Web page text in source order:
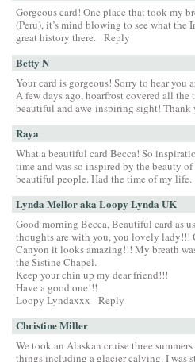
Gorgeous card! One place that took my
(Peru), it’s mind blowing to see what the
great history there. Reply
Betty N
Your card is gorgeous! Sorry to hear you
A few days ago, hoarfrost covered all the
beautiful and awe-inspiring sight! Thank
Raya
What a beautiful card Becca! So
time and was so inspired by the beauty
beautiful people. Had the time of my life.
Lynda Mellor aka Loopy Lynda UK
Good morning Becca, Beautiful card as
thoughts are with you, you lovely lady!!!
Canyon it looks amazing!!! My breath
the Sistine Chapel.
Keep your chin up my dear friend!!!
Have a good one!!!
Loopy Lyndaxxx
Reply
Christine Miller
We took an Alaskan cruise three
things including a glacier calving. I was